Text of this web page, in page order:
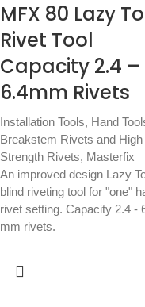
MFX 80 Lazy
Rivet Tool
Capacity 2.4 –
6.4mm Rivets
Installation Tools, Hand
Breakstem Rivets and High
Strength Rivets, Masterfix
An improved design Lazy
blind riveting tool for "one"
rivet setting. Capacity 2.4 -
mm rivets.